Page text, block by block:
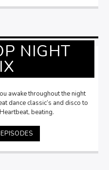
NIGHT
awake throughout the night
beating.